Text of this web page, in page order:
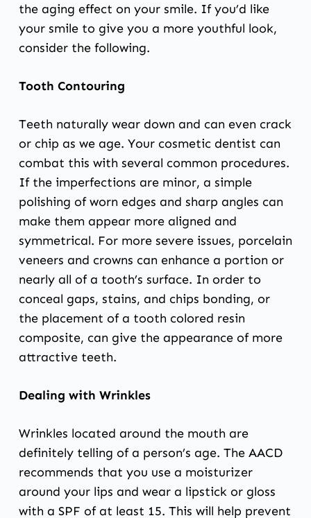
the aging effect on your smile. If you’d like
your smile to give you a more youthful look,
consider the following.
Tooth Contouring
Teeth naturally wear down and can even crack
or chip as we age. Your cosmetic dentist can
combat this with several common procedures.
If the imperfections are minor, a simple
polishing of worn edges and sharp angles can
make them appear more aligned and
symmetrical. For more severe issues, porcelain
veneers and crowns can enhance a portion or
nearly all of a tooth’s surface. In order to
conceal gaps, stains, and chips bonding, or
the placement of a tooth colored resin
composite, can give the appearance of more
attractive teeth.
Dealing with Wrinkles
Wrinkles located around the mouth are
definitely telling of a person’s age. The AACD
recommends that you use a moisturizer
around your lips and wear a lipstick or gloss
with a SPF of at least 15. This will help prevent